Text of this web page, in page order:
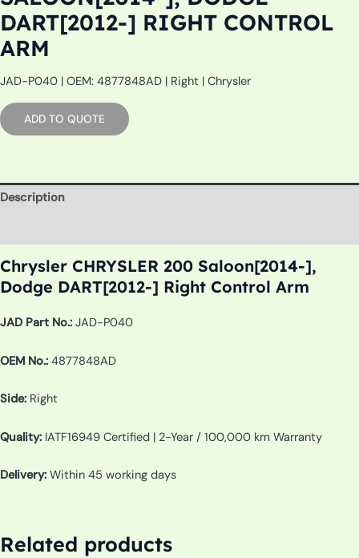
DART[2012-] RIGHT CONTROL
ARM
JAD-P040 | OEM: 4877848AD | Right | Chrysler
ADD TO QUOTE
Description
Chrysler CHRYSLER 200 Saloon[2014-],
Dodge DART[2012-] Right Control Arm
JAD Part No.: JAD-P040
OEM No.: 4877848AD
Side: Right
Quality: IATF16949 Certified | 2-Year / 100,000 km Warranty
Delivery: Within 45 working days
Related products